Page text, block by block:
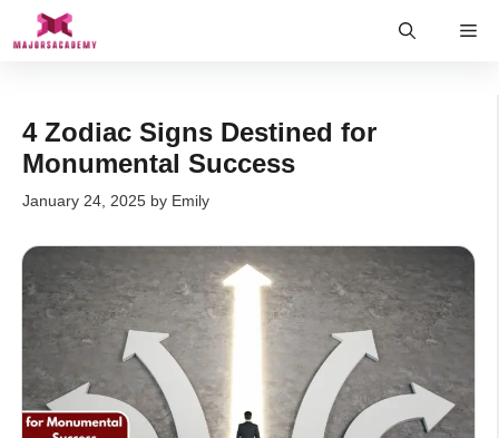
4 Zodiac Signs Destined for
Monumental Success
January 24, 2025 by Emily